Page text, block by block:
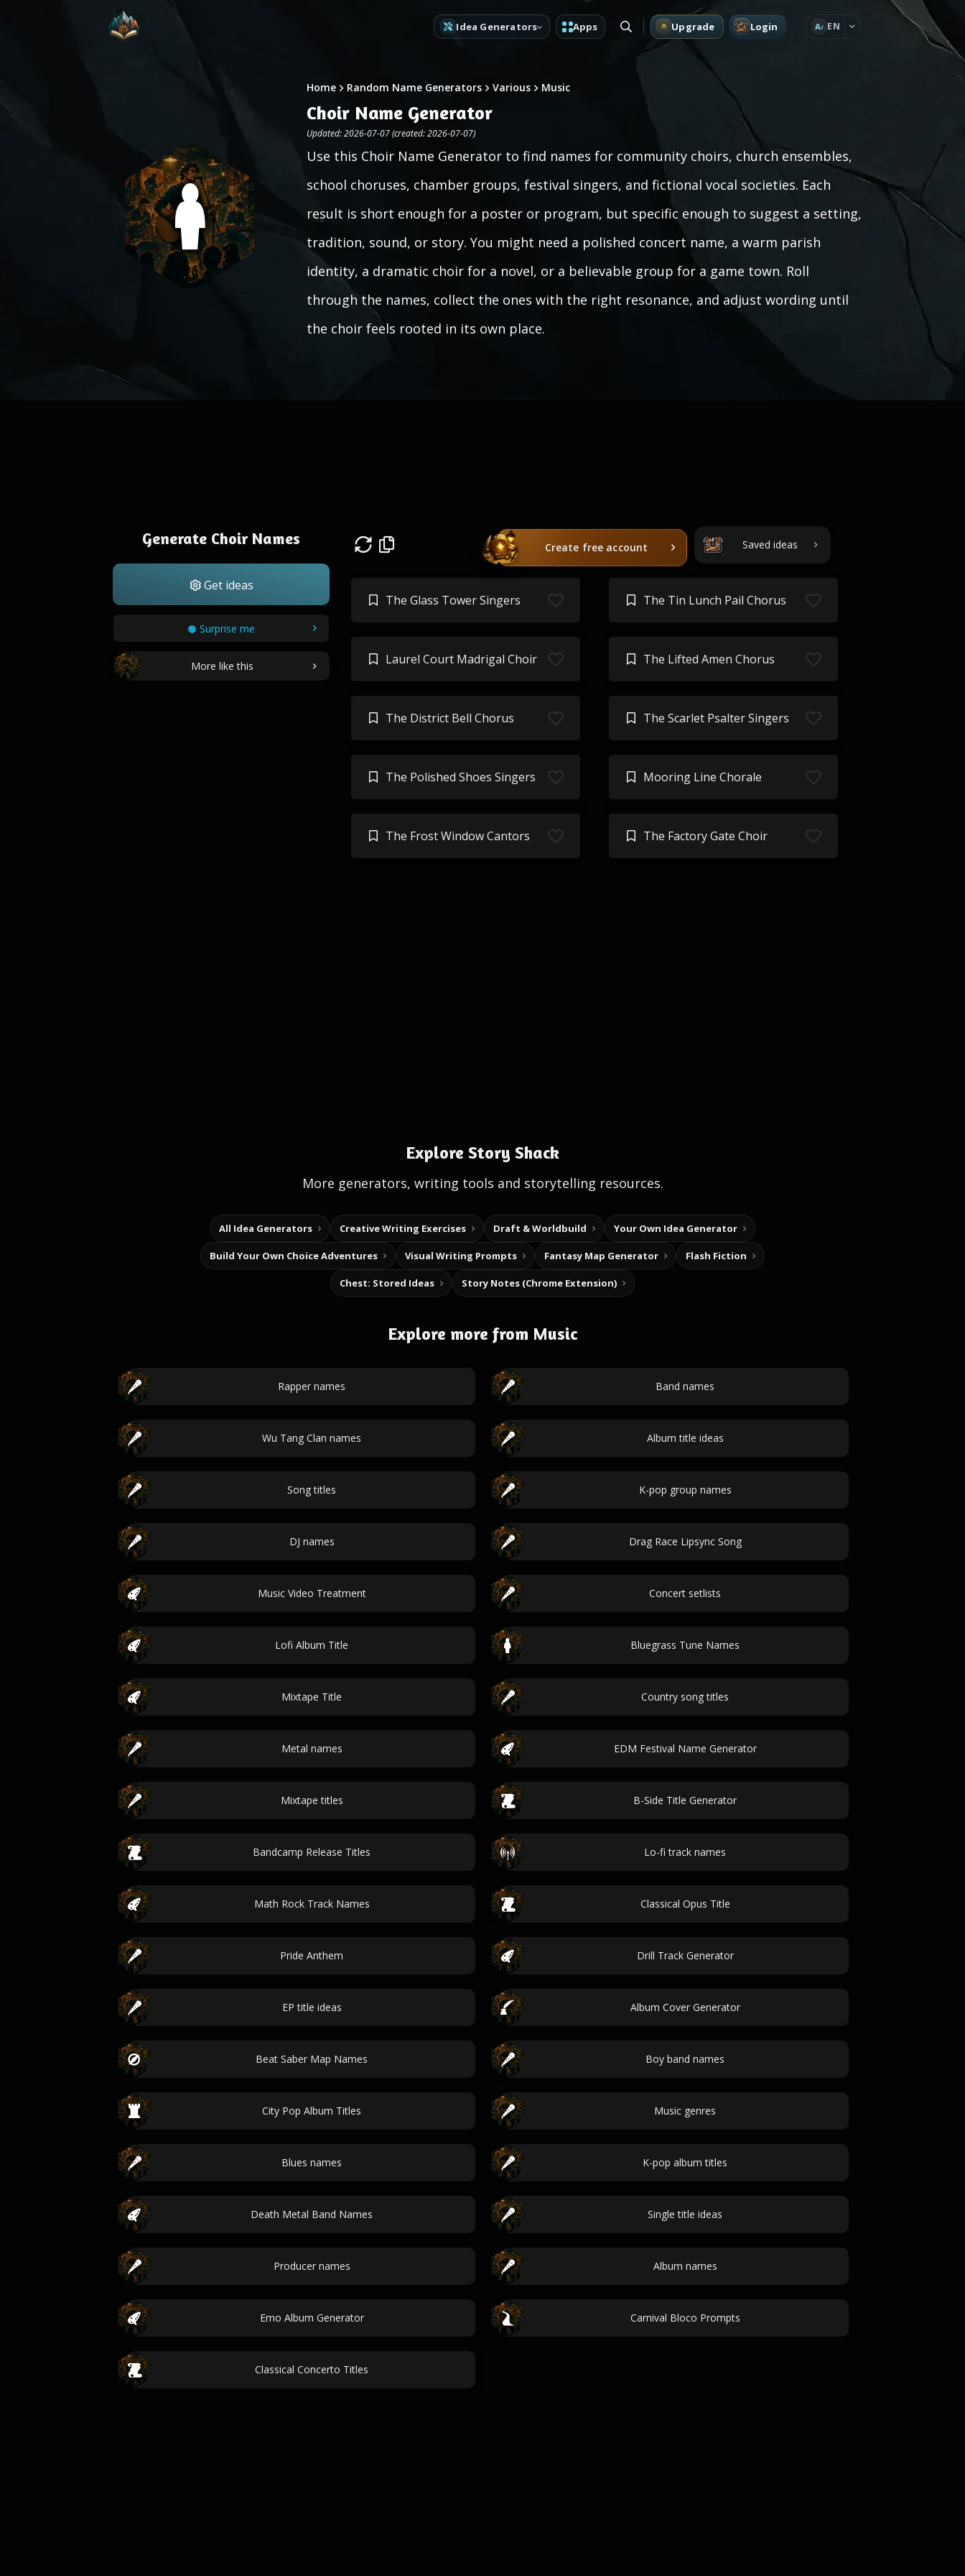
Idea Generators Apps Upgrade Login A EN
Home Random Name Generators Various Music
Choir Name Generator
Updated: 2026-07-07 (created: 2026-07-07)
Use this Choir Name Generator to find names for community choirs, church ensembles,
school choruses, chamber groups, festival singers, and fictional vocal societies. Each
result is short enough for a poster or program, but specific enough to suggest a setting,
tradition, sound, or story. You might need a polished concert name, a warm parish
identity, a dramatic choir for a novel, or a believable group for a game town. Roll
through the names, collect the ones with the right resonance, and adjust wording until
the choir feels rooted in its own place.
Generate Choir Names
Get ideas
Surprise me
More like this
Create free account Saved ideas
The Glass Tower Singers The Tin Lunch Pail Chorus
Laurel Court Madrigal Choir The Lifted Amen Chorus
The District Bell Chorus The Scarlet Psalter Singers
The Polished Shoes Singers Mooring Line Chorale
The Frost Window Cantors The Factory Gate Choir
Explore Story Shack
More generators, writing tools and storytelling resources.
All Idea Generators Creative Writing Exercises Draft & Worldbuild Your Own Idea Generator
Build Your Own Choice Adventures Visual Writing Prompts Fantasy Map Generator Flash Fiction
Chest: Stored Ideas Story Notes (Chrome Extension)
Explore more from Music
Rapper names Band names
Wu Tang Clan names Album title ideas
Song titles K-pop group names
DJ names Drag Race Lipsync Song
Music Video Treatment Concert setlists
Lofi Album Title Bluegrass Tune Names
Mixtape Title Country song titles
Metal names EDM Festival Name Generator
Mixtape titles B-Side Title Generator
Bandcamp Release Titles Lo-fi track names
Math Rock Track Names Classical Opus Title
Pride Anthem Drill Track Generator
EP title ideas Album Cover Generator
Beat Saber Map Names Boy band names
City Pop Album Titles Music genres
Blues names K-pop album titles
Death Metal Band Names Single title ideas
Producer names Album names
Emo Album Generator Carnival Bloco Prompts
Classical Concerto Titles